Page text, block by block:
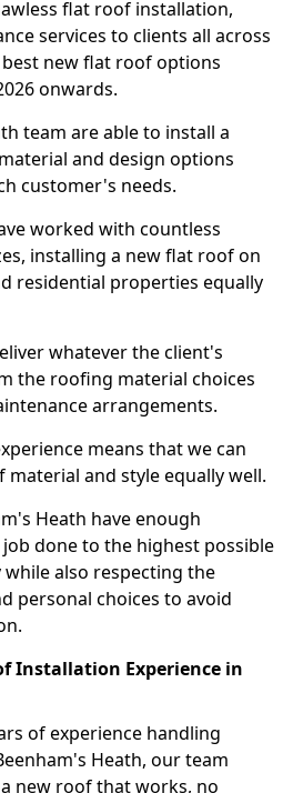
flat roof installation,
services to clients all across
new flat roof options
onwards.
team are able to install a
and design options
customer's needs.
worked with countless
installing a new flat roof on
residential properties equally
whatever the client's
the roofing material choices
arrangements.
means that we can
and style equally well.
Heath have enough
done to the highest possible
also respecting the
personal choices to avoid
Installation Experience in
of experience handling
Heath, our team
new roof that works, no